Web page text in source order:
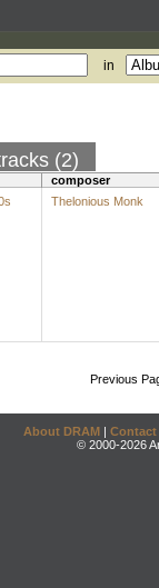
in
(2)
composer
Thelonious Monk
Previous
About DRAM | Contact
© 2000-2026